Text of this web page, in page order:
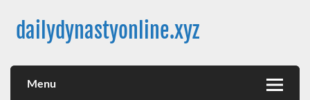
contentdailydynastyonline.xyz
Menu